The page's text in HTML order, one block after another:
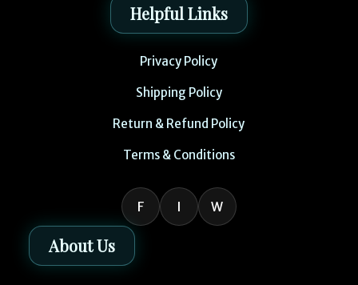
Helpful Links
Privacy Policy
Shipping Policy
Return & Refund Policy
Terms & Conditions
F I W
About Us